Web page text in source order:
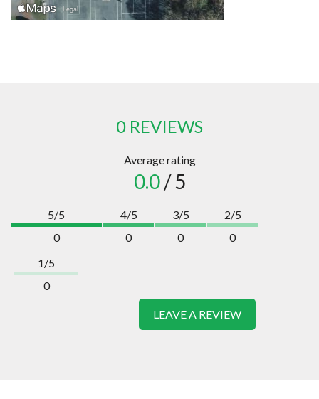
0 REVIEWS
Average rating
0.0/ 5
5/5
0
4/5
0
3/5
0
2/5
0
1/5
0
LEAVE A REVIEW